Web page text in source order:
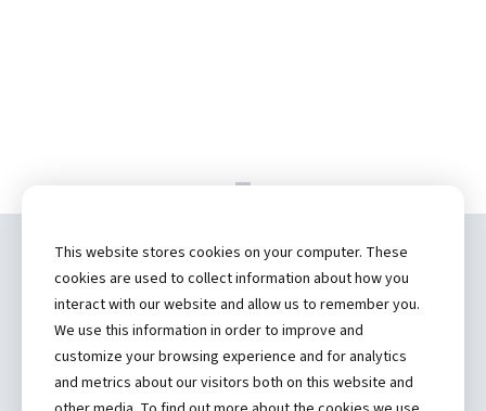
Copyright ©2026 by Hannibal Regional
Healthcare System, Inc.
(573) 248-1300
Privacy Statement
This website stores cookies on your computer. These
cookies are used to collect information about how you
interact with our website and allow us to remember you.
We use this information in order to improve and
customize your browsing experience and for analytics
and metrics about our visitors both on this website and